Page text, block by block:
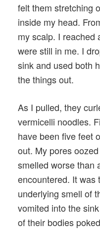
felt them stretching
inside my head.
my scalp. I reached
were still in me. I
sink and used both
the things out.
As I pulled, they
vermicelli noodles.
have been five feet
out. My pores
smelled worse than
encountered. It was
underlying smell of
vomited into the
of their bodies